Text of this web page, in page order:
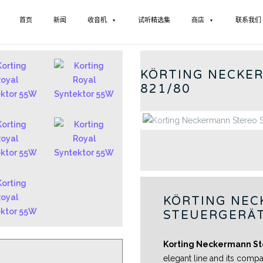
首页 新闻 收音机 试听精选集 商店 联系我们
KÖRTING
821/80
KÖRTING
Korting Neckermann
elegant line and its